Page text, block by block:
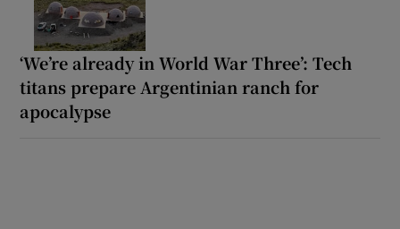
‘We’re already in World War Three’: Tech
titans prepare Argentinian ranch for
apocalypse